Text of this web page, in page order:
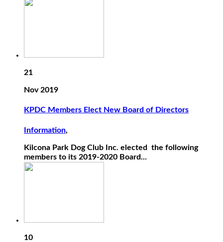
21
Nov 2019
KPDC Members Elect New Board of Directors
Information,
Kilcona Park Dog Club Inc. elected the following
members to its 2019-2020 Board...
10